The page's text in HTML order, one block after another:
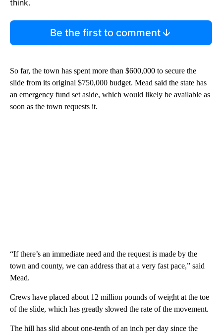
think.
Be the first to comment
So far, the town has spent more than $600,000 to secure the
slide from its original $750,000 budget. Mead said the state has
an emergency fund set aside, which would likely be available as
soon as the town requests it.
“If there’s an immediate need and the request is made by the
town and county, we can address that at a very fast pace,” said
Mead.
Crews have placed about 12 million pounds of weight at the toe
of the slide, which has greatly slowed the rate of the movement.
The hill has slid about one-tenth of an inch per day since the